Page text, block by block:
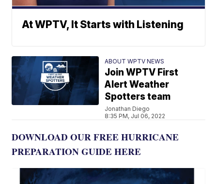
At WPTV, It Starts with Listening
ABOUT WPTV NEWS
Join WPTV First
Alert Weather
Spotters team
Jonathan Diego
8:35 PM, Jul 06, 2022
DOWNLOAD OUR FREE HURRICANE
PREPARATION GUIDE HERE